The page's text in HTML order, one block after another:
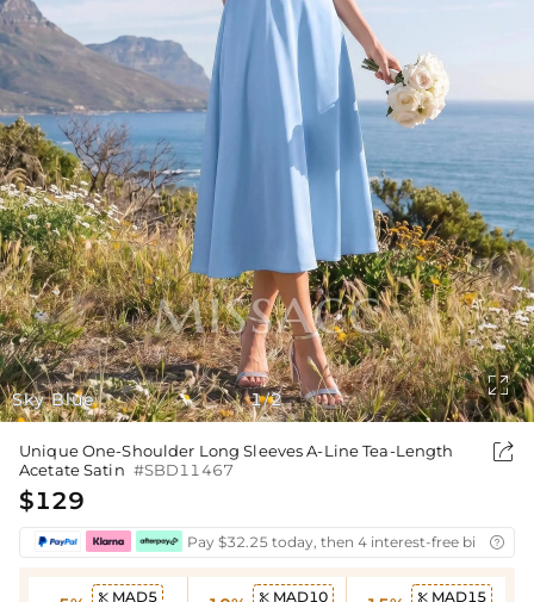
Sky Blue 1/2

Unique One-Shoulder Long Sleeves A-Line Tea-Length
Acetate Satin #SBD11467

$129
Pay $32.25 today, then 4 interest-free bi- 
 MAD5  MAD10  MAD15